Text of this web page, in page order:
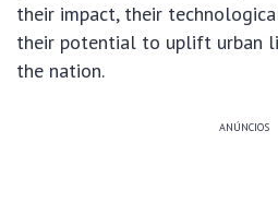
their impact, their
their potential to uplift urban
the nation.
ANÚNCIOS